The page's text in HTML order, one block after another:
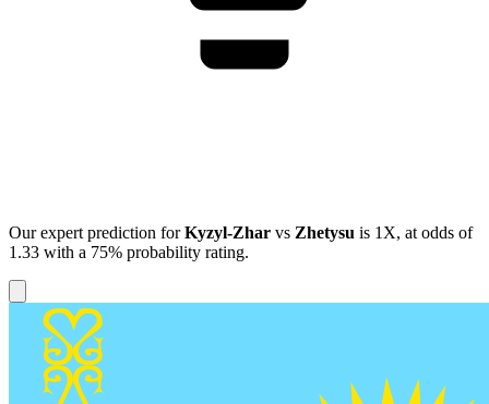
Our expert prediction forKyzyl-Zhar vs Zhetysu is 1X, at odds of
1.33 with a 75% probability rating.